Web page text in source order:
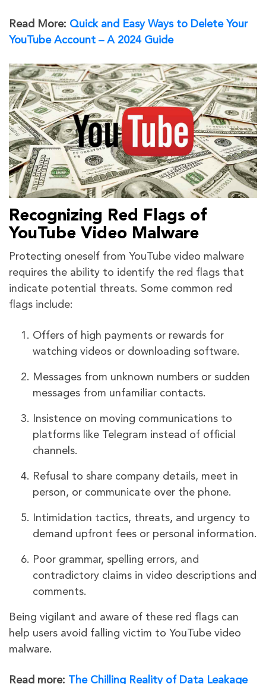
Read More: Quick and Easy Ways to Delete Your
YouTube Account – A 2024 Guide
Recognizing Red Flags of
YouTube Video Malware
Protecting oneself from YouTube video malware
requires the ability to identify the red flags that
indicate potential threats. Some common red
flags include:
Offers of high payments or rewards for
watching videos or downloading software.
Messages from unknown numbers or sudden
messages from unfamiliar contacts.
Insistence on moving communications to
platforms like Telegram instead of official
channels.
Refusal to share company details, meet in
person, or communicate over the phone.
Intimidation tactics, threats, and urgency to
demand upfront fees or personal information.
Poor grammar, spelling errors, and
contradictory claims in video descriptions and
comments.
Being vigilant and aware of these red flags can
help users avoid falling victim to YouTube video
malware.
Read more: The Chilling Reality of Data Leakage